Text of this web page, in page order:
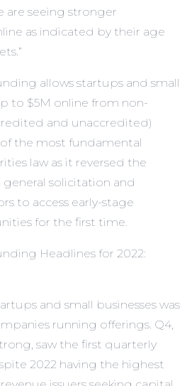
are seeing stronger
as indicated by their age
allows startups and small
to $5M online from non-
and unaccredited)
of the most fundamental
law as it reversed the
solicitation and
to access early-stage
for the first time.
Headlines for 2022:
and small businesses was
running offerings. Q4,
saw the first quarterly
2022 having the highest